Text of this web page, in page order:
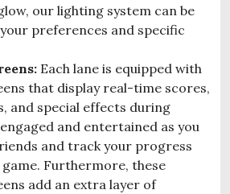
our lighting system can be
preferences and specific
Each lane is equipped with
that display real-time scores,
and special effects during
and entertained as you
and track your progress
Furthermore, these
add an extra layer of